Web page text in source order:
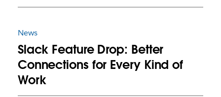
News
Slack Feature Drop: Better
Connections for Every Kind of
Work